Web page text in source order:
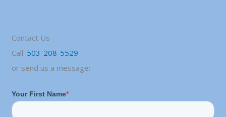
Contact Us
Call: 503-208-5529
or send us a message: